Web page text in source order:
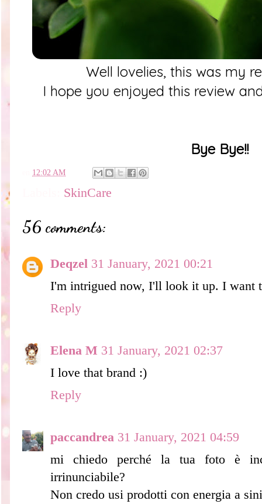
Well lovelies, this was my
I hope you enjoyed this review
Bye Bye!!
12:02 AM
SkinCare
56 comments:
Deqzel 31 January, 2021 00:21
I'm intrigued now, I'll look it up. I want
Reply
Elena M 31 January, 2021 02:37
I love that brand :)
Reply
paccandrea 31 January, 2021 04:59
mi chiedo perché la tua foto è
irrinunciabile?
Non credo usi prodotti con energia a